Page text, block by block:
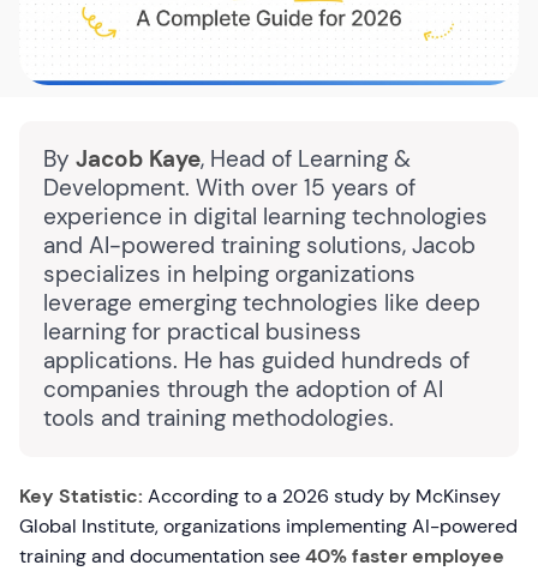
By Jacob Kaye, Head of Learning &
Development. With over 15 years of
experience in digital learning technologies
and AI-powered training solutions, Jacob
specializes in helping organizations
leverage emerging technologies like deep
learning for practical business
applications. He has guided hundreds of
companies through the adoption of AI
tools and training methodologies.
Key Statistic: According to a 2026 study by McKinsey
Global Institute, organizations implementing AI-powered
training and documentation see40% faster employee